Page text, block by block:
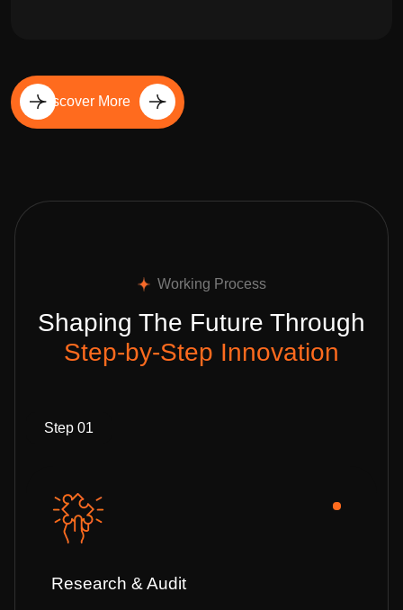
Discover More
Working Process
Shaping The Future Through
Step-by-Step Innovation
Step 01
Research & Audit